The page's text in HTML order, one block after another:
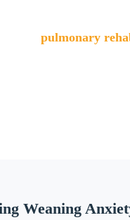
pulmonary
Weaning